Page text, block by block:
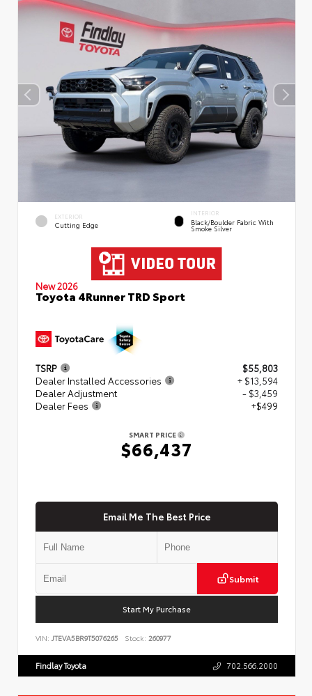
EXTERIOR
Cutting Edge
INTERIOR
Black/Boulder Fabric With
Smoke Silver
New 2026
Toyota 4Runner TRD Sport
TSRP
$55,803
Dealer Installed Accessories
+ $13,594
Dealer Adjustment
- $3,459
Dealer Fees
+$499
SMART PRICE
$66,437
Email Me The Best Price
Submit
Start My Purchase
VIN: JTEVA5BR9T5076265 Stock: 260977
Findlay Toyota 702.566.2000